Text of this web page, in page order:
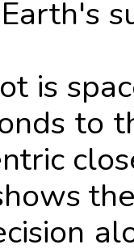
is
to